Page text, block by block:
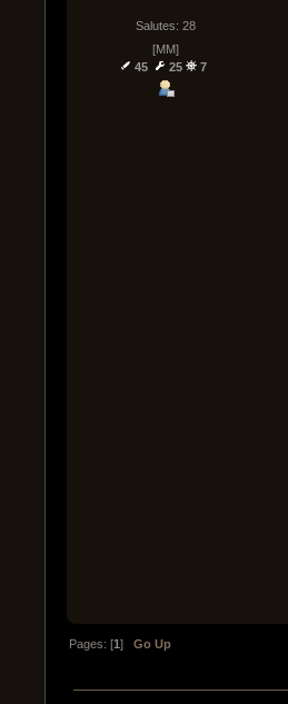
Salutes: 28
[MM]
45
25 7
Pages: [1]Go Up